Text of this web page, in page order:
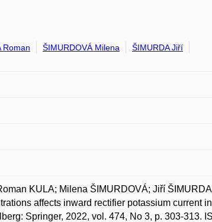
Roman ŠIMURDOVÁ Milena
ŠIMURDA Jiří
KULA; Milena ŠIMURDOVÁ; Jiří
affects inward rectifier potassium current
Springer, 2022, vol. 474, No 3, p. 303-313.